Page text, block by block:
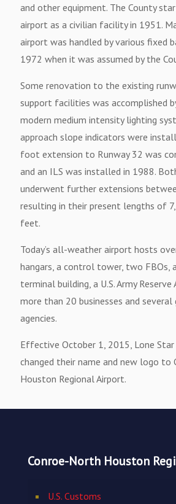
and other equipment. The County
airport as a civilian facility in 1951.
airport was handled by various fixed
1972 when it was assumed by the
Some renovation to the existing
support facilities was accomplished
modern medium intensity lighting
approach slope indicators were
foot extension to Runway 32 was
and an ILS was installed in 1988.
underwent further extensions
resulting in their present lengths of
feet.
Today’s all-weather airport hosts
hangars, a control tower, two FBOs,
terminal building, a U.S. Army
more than 20 businesses and
agencies.
Effective October 1, 2015, Lone
changed their name and new logo to
Houston Regional Airport.
Conroe-North Houston
U.S. Customs